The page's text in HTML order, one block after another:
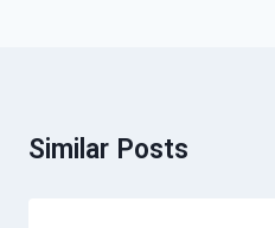
Similar Posts